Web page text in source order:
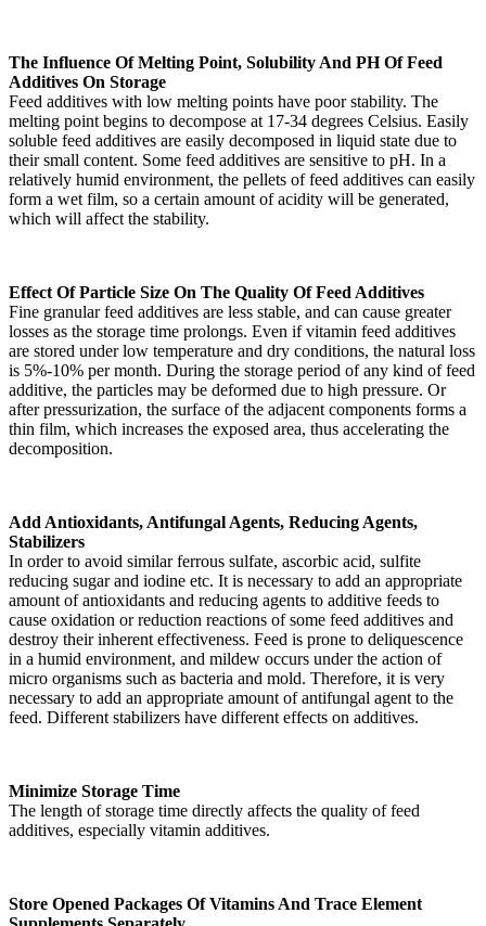
The Influence Of Melting Point, Solubility And PH Of Feed
Additives On Storage
Feed additives with low melting points have poor stability. The
melting point begins to decompose at 17-34 degrees Celsius. Easily
soluble feed additives are easily decomposed in liquid state due to
their small content. Some feed additives are sensitive to pH. In a
relatively humid environment, the pellets of feed additives can easily
form a wet film, so a certain amount of acidity will be generated,
which will affect the stability.
Effect Of Particle Size On The Quality Of Feed Additives
Fine granular feed additives are less stable, and can cause greater
losses as the storage time prolongs. Even if vitamin feed additives
are stored under low temperature and dry conditions, the natural loss
is 5%-10% per month. During the storage period of any kind of feed
additive, the particles may be deformed due to high pressure. Or
after pressurization, the surface of the adjacent components forms a
thin film, which increases the exposed area, thus accelerating the
decomposition.
Add Antioxidants, Antifungal Agents, Reducing Agents,
Stabilizers
In order to avoid similar ferrous sulfate, ascorbic acid, sulfite
reducing sugar and iodine etc. It is necessary to add an appropriate
amount of antioxidants and reducing agents to additive feeds to
cause oxidation or reduction reactions of some feed additives and
destroy their inherent effectiveness. Feed is prone to deliquescence
in a humid environment, and mildew occurs under the action of
micro organisms such as bacteria and mold. Therefore, it is very
necessary to add an appropriate amount of antifungal agent to the
feed. Different stabilizers have different effects on additives.
Minimize Storage Time
The length of storage time directly affects the quality of feed
additives, especially vitamin additives.
Store Opened Packages Of Vitamins And Trace Element